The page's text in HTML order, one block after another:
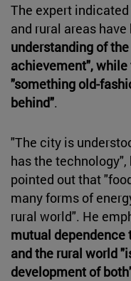
The expert
and rural areas
understanding of
achievement",
"something old-
behind".
"The city is
has the
pointed out that
many forms of
rural world". He
mutual
and the rural world
development of